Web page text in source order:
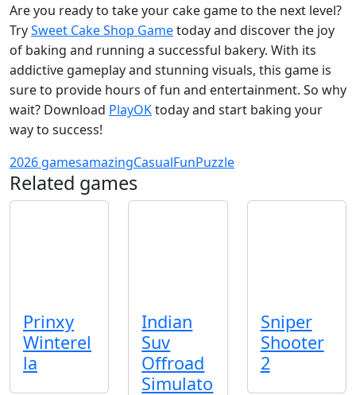
Are you ready to take your cake game to the next level?
TrySweet Cake Shop Gametoday and discover the joy
of baking and running a successful bakery. With its
addictive gameplay and stunning visuals, this game is
sure to provide hours of fun and entertainment. So why
wait? Download PlayOKtoday and start baking your
way to success!
2026 gamesamazingCasualFunPuzzle
Related games
Prinxy
Winterel
la
Indian
Suv
Offroad
Simulato
Sniper
Shooter
2